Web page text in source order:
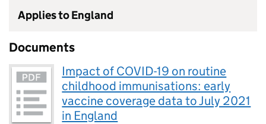
Applies to England
Documents
Impact of COVID-19 on routine
childhood immunisations: early
vaccine coverage data to July 2021
in England